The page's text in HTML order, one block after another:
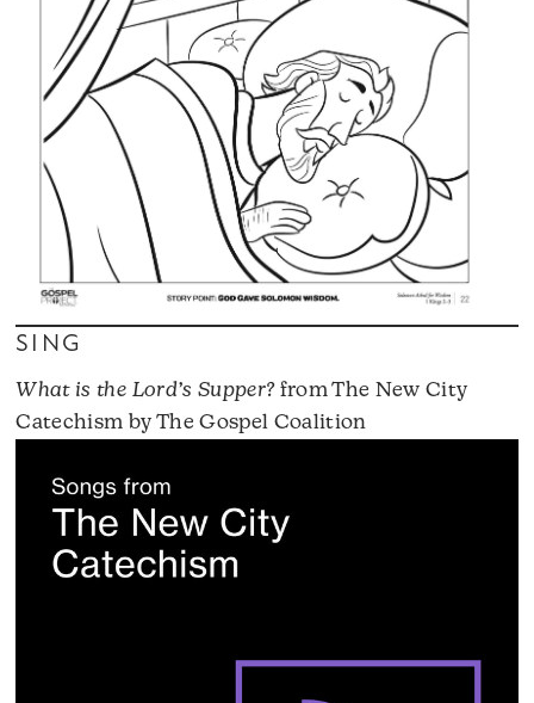
SING
What is the Lord’s Supper?from The New City
Catechism by The Gospel Coalition